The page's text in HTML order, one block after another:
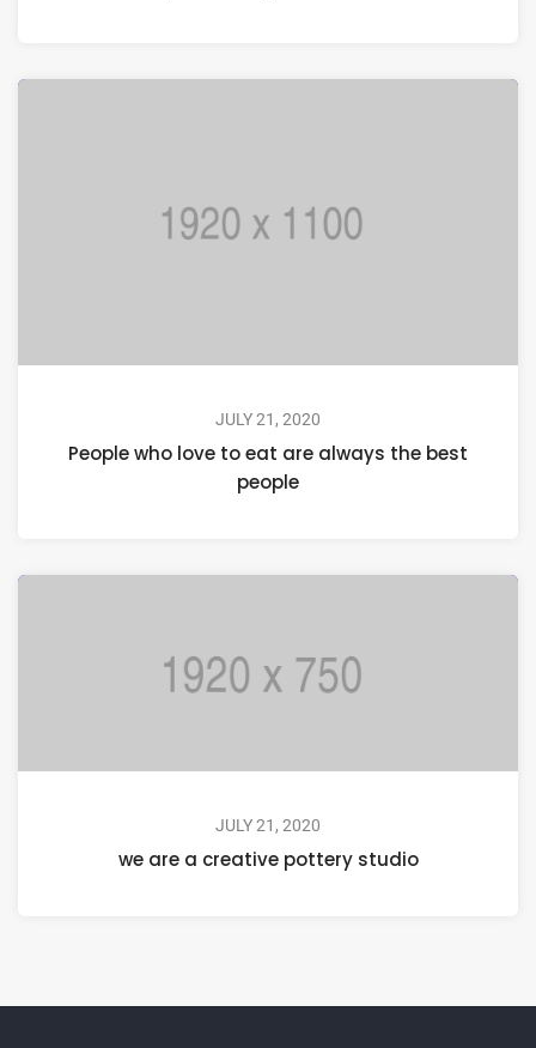
JULY 21, 2020
People who love to eat are always the best
people
JULY 21, 2020
we are a creative pottery studio